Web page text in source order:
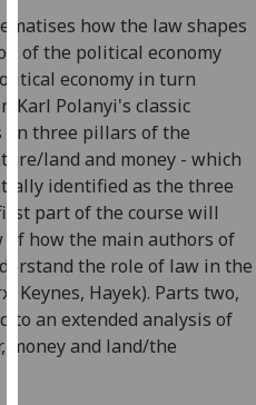
You
can
find
out
more
about
cookies
and
how
we
use
them
on
our
how the law shapes
of the political economy
economy in turn
Karl Polanyi's classic
on three pillars of the
land and money - which
identified as the three
part of the course will
how the main authors of
the role of law in the
Keynes, Hayek). Parts two,
to an extended analysis of
moneyand land/the